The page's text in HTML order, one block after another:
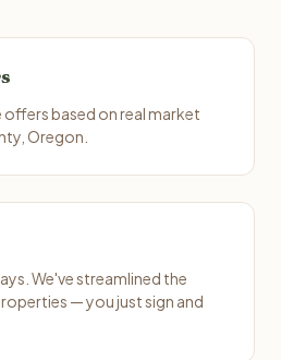
based on real market
Oregon.
We've streamlined the
— you just sign and